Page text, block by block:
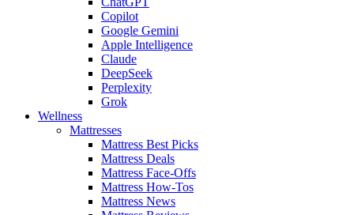
Copilot
Google Gemini
Apple Intelligence
Claude
DeepSeek
Perplexity
Grok
Wellness
Mattresses
Mattress Best Picks
Mattress Deals
Mattress Face-Offs
Mattress How-Tos
Mattress News